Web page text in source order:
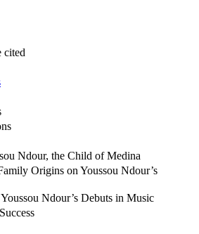
cited
Ndour, the Child of Medina
Origins on Youssou Ndour’s
Ndour’s Debuts in Music